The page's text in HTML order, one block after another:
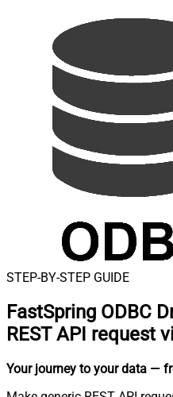
STEP-BY-STEP GUIDE
FastSpring ODBC
REST API request
Your journey to your data —